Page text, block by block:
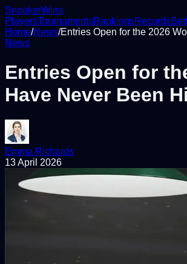
SnookerWins
PlayersTournamentsRankingsRecords
Home/News/Entries Open for the 2026
News
Entries Open for
Have Never Been
Emma Richards
13 April 2026